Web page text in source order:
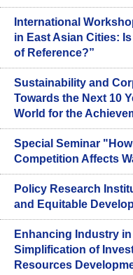
International
in East Asian Cities:
of Reference?”
Sustainability and
Towards the Next 10
World for the
Special Seminar
Competition Affects
Policy Research
and Equitable
Enhancing Industry
Simplification of
Resources